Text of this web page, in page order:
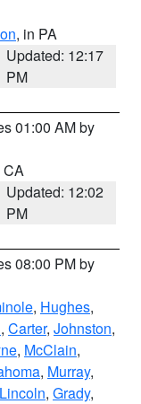
, in PA
Updated: 12:17
PM
01:00 AM by
CA
Updated: 12:02
PM
08:00 PM by
, Hughes,
, Carter, Johnston,
, McClain,
, Murray,
Lincoln, Grady,